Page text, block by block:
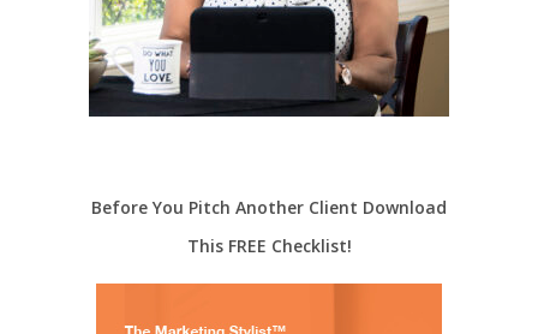
Before You Pitch Another Client Download
This FREE Checklist!